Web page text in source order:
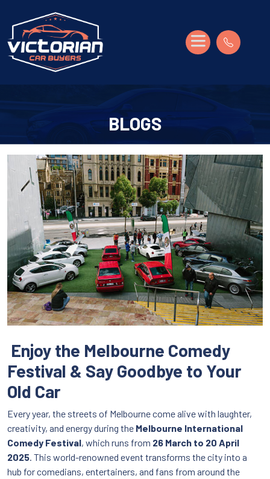
BLOGS
Enjoy the Melbourne Comedy
Festival & Say Goodbye to Your
Old Car
Every year, the streets of Melbourne come alive with laughter,
creativity, and energy during the Melbourne International
Comedy Festival, which runs from 26 March to 20 April
2025. This world-renowned event transforms the city into a
hub for comedians, entertainers, and fans from around the